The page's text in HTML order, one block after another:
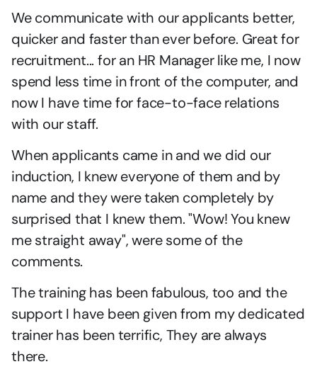
We communicate with our applicants better,
quicker and faster than ever before. Great for
recruitment... for an HR Manager like me, I now
spend less time in front of the computer, and
now I have time for face-to-face relations
with our staff.
When applicants came in and we did our
induction, I knew everyone of them and by
name and they were taken completely by
surprised that I knew them. "Wow! You knew
me straight away", were some of the
comments.
The training has been fabulous, too and the
support I have been given from my dedicated
trainer has been terrific, They are always
there.